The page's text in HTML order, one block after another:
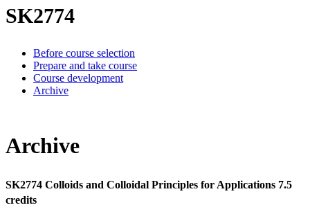
SK2774
Before course selection
Prepare and take course
Course development
Archive
Archive
SK2774 Colloids and Colloidal Principles for Applications 7.5
credits